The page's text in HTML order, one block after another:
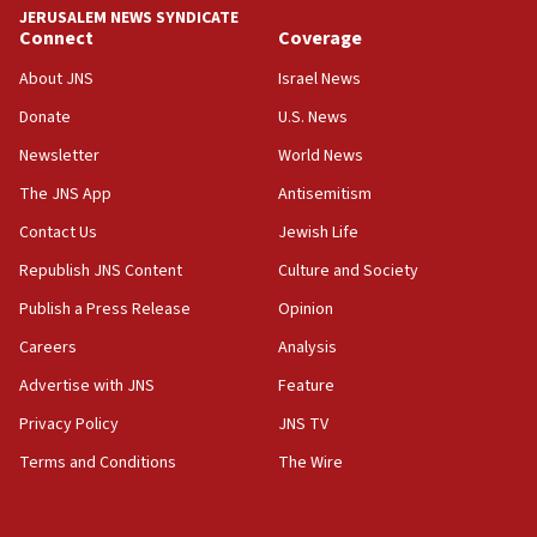
18:39
‘No famine in Gaza,’ Israeli foreign ministry says,
the empirical data’
18:28
CAMERA says it got ‘Financial Times’ to correct
‘false claim that linked AIPAC to Benjamin
Netanyahu’
18:23
AAUP member in Michigan opposes professor
Act in response to new local club president’s Jew-
hatred, 30 southern California rabbis, Jewish
JERUSALEM NEWS SYNDICATE
Connect
About JNS
Donate
Newsletter
The JNS App
Contact Us
Republish JNS Content
Publish a Press Release
Careers
Advertise with JNS
Privacy Policy
Terms and Conditions
Coverage
Israel News
U.S. News
World News
Antisemitism
Jewish Life
Culture and Society
Opinion
Analysis
Feature
JNS TV
The Wire